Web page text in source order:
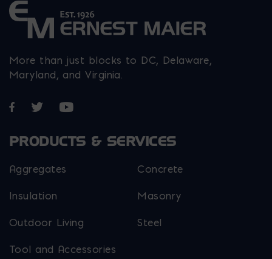
More than just blocks to DC, Delaware,
Maryland, and Virginia.
Opens in a new window
Opens in a new window
Opens in a new window
PRODUCTS & SERVICES
Aggregates Concrete
Insulation Masonry
Outdoor Living Steel
Tool and Accessories